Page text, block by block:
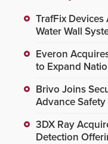
TrafFix
Water Wall
Everon
to Expand
Brivo Joins
Advance
3DX Ray
Detection